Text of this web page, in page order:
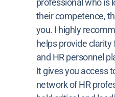
their competence,
you. I highly
helps provide clarity
and HR personnel
It gives you access
network of HR